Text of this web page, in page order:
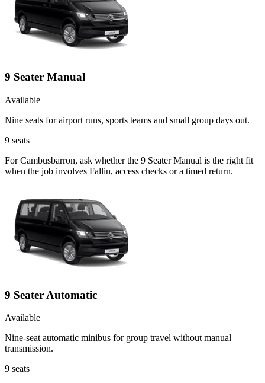
9 Seater Manual
Available
Nine seats for airport runs, sports teams and small group days out.
9 seats
For Cambusbarron, ask whether the 9 Seater Manual is the right fit
when the job involves Fallin, access checks or a timed return.
9 Seater Automatic
Available
Nine-seat automatic minibus for group travel without manual
transmission.
9 seats